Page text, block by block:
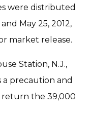
were distributed
May 25, 2012,
market release.
Station, N.J.,
a precaution and
return the 39,000